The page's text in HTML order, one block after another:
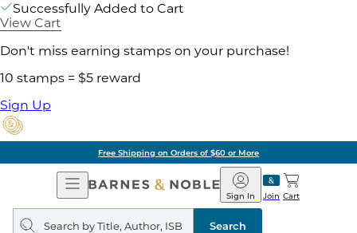
Successfully Added to Cart
View Cart
Don't miss earning stamps on your purchase!
10 stamps = $5 reward
Sign Up
Free Shipping on Orders of $60 or More
Open
Navigation
Barnes
&
Noble
Join
Sign In Cart
Search
query
Search